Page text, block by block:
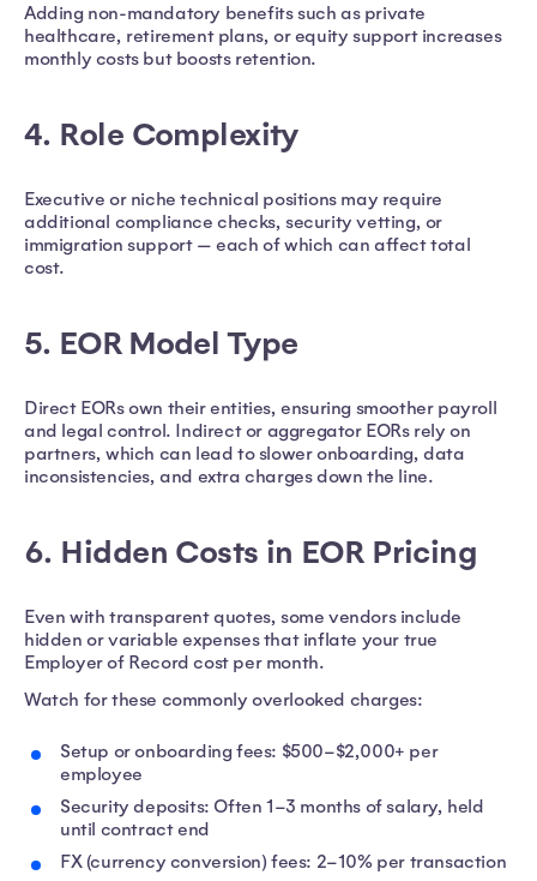
Adding non-mandatory benefits such as private
healthcare, retirement plans, or equity support increases
monthly costs but boosts retention.
4. Role Complexity
Executive or niche technical positions may require
additional compliance checks, security vetting, or
immigration support — each of which can affect total
cost.
5. EOR Model Type
Direct EORs own their entities, ensuring smoother payroll
and legal control. Indirect or aggregator EORs rely on
partners, which can lead to slower onboarding, data
inconsistencies, and extra charges down the line.
6. Hidden Costs in EOR Pricing
Even with transparent quotes, some vendors include
hidden or variable expenses that inflate your true
Employer of Record cost per month.
Watch for these commonly overlooked charges:
Setup or onboarding fees: $500–$2,000+ per
employee
Security deposits: Often 1–3 months of salary, held
until contract end
FX (currency conversion) fees: 2–10% per transaction